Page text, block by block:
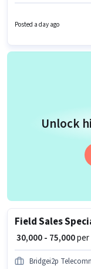
Fixed pay setup.
Posted a day ago
Unlock
₹ 30,000 - 75,000
Bridgei2p